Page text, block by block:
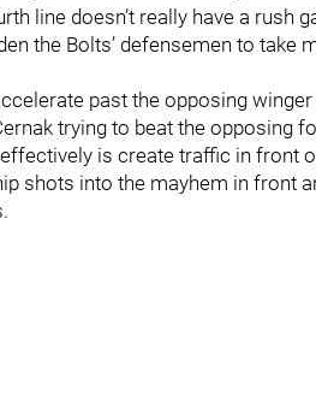
line doesn’t really have a rush
the Bolts’ defensemen to take
past the opposing
trying to beat the opposing
is create traffic in front
shots into the mayhem in front